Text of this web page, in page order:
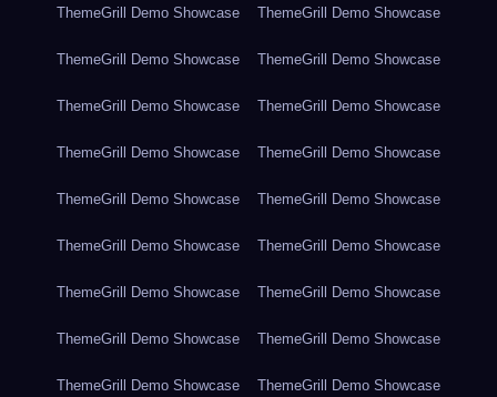
ThemeGrill Demo Showcase ThemeGrill Demo Showcase
ThemeGrill Demo Showcase ThemeGrill Demo Showcase
ThemeGrill Demo Showcase ThemeGrill Demo Showcase
ThemeGrill Demo Showcase ThemeGrill Demo Showcase
ThemeGrill Demo Showcase ThemeGrill Demo Showcase
ThemeGrill Demo Showcase ThemeGrill Demo Showcase
ThemeGrill Demo Showcase ThemeGrill Demo Showcase
ThemeGrill Demo Showcase ThemeGrill Demo Showcase
ThemeGrill Demo Showcase ThemeGrill Demo Showcase